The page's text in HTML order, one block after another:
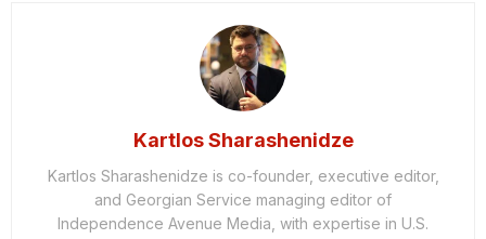
Kartlos Sharashenidze
Kartlos Sharashenidze is co-founder, executive editor,
and Georgian Service managing editor of
Independence Avenue Media, with expertise in U.S.